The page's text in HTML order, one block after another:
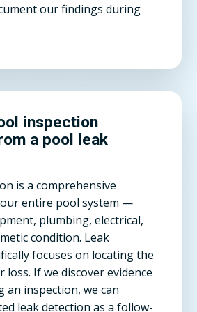
our findings during
inspection
a pool leak
is a comprehensive
entire pool system —
plumbing, electrical,
condition. Leak
focuses on locating the
loss. If we discover evidence
an inspection, we can
leak detection as a follow-